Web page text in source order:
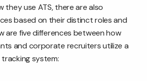
they use ATS, there are also
based on their distinct roles and
are five differences between how
and corporate recruiters utilize a
system: